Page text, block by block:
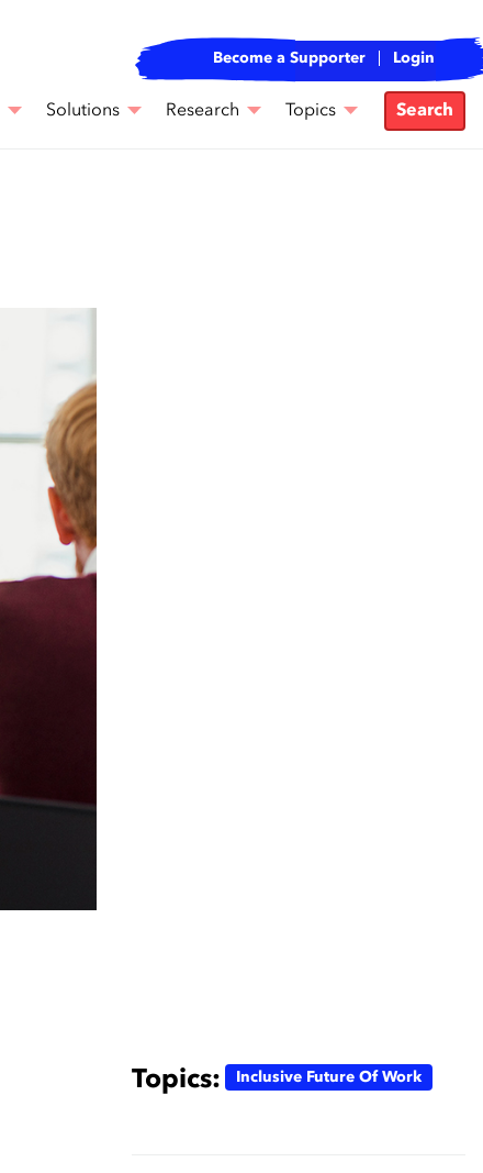
Become a Supporter Login
Solutions Research Topics Search
Topics: Inclusive Future Of Work